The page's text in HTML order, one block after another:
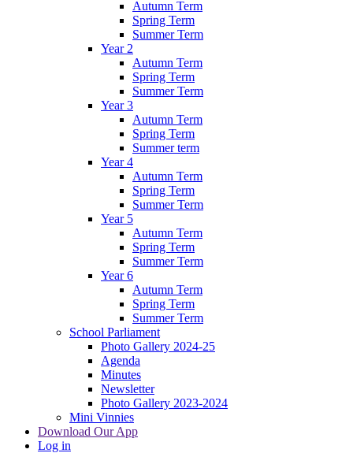
Autumn Term
Spring Term
Summer Term
Year 2
Autumn Term
Spring Term
Summer Term
Year 3
Autumn Term
Spring Term
Summer term
Year 4
Autumn Term
Spring Term
Summer Term
Year 5
Autumn Term
Spring Term
Summer Term
Year 6
Autumn Term
Spring Term
Summer Term
School Parliament
Photo Gallery 2024-25
Agenda
Minutes
Newsletter
Photo Gallery 2023-2024
Mini Vinnies
Download Our App
Log in